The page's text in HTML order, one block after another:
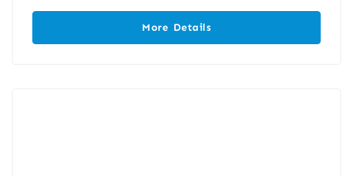
More Details